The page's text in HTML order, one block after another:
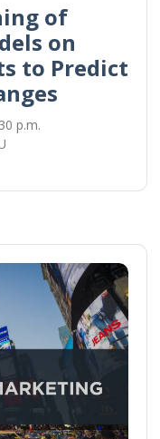
of
on
to Predict
p.m.